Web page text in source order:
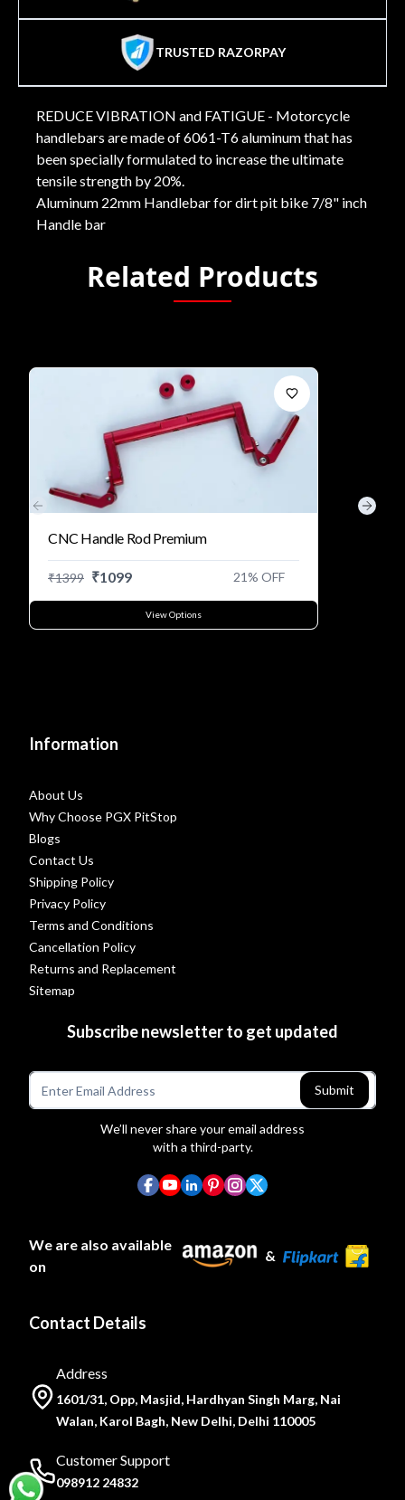
TRUSTED RAZORPAY
REDUCE VIBRATION and FATIGUE - Motorcycle
handlebars are made of 6061-T6 aluminum that has
been specially formulated to increase the ultimate
tensile strength by 20%.
Aluminum 22mm Handlebar for dirt pit bike 7/8" inch
Handle bar
Related Products
CNC Handle Rod Premium
₹1399 ₹1099 21% OFF
View Options
Previous slide Next
Information
About Us
Why Choose PGX PitStop
Blogs
Contact Us
Shipping Policy
Privacy Policy
Terms and Conditions
Cancellation Policy
Returns and Replacement
Sitemap
Subscribe newsletter to get updated
Submit
We’ll never share your email address
with a third-party.
We are also available
on
&
Contact Details
Address
1601/31, Opp, Masjid, Hardhyan Singh Marg, Nai
Walan, Karol Bagh, New Delhi, Delhi 110005
Customer Support
098912 24832